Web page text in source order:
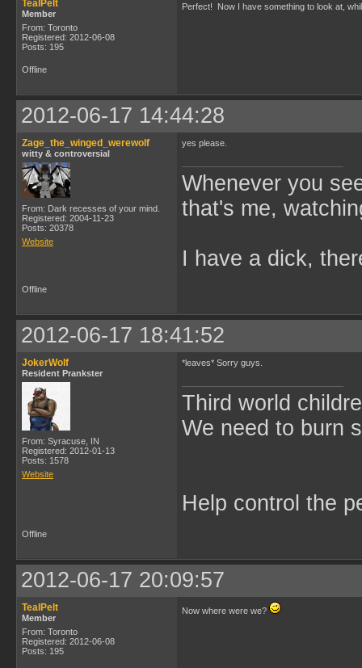
TealPelt
Member
From: Toronto
Registered: 2012-06-08
Posts: 195
Perfect! Now I have something to look at,
Offline
2012-06-17 14:44:28
Zage_the_winged_werewolf
witty & controversial
From: Dark recesses of your mind.
Registered: 2004-11-23
Posts: 20378
Website
yes please.
Whenever you
that's me,
I have a dick,
Offline
2012-06-17 18:41:52
JokerWolf
Resident Prankster
From: Syracuse, IN
Registered: 2012-01-13
Posts: 1578
Website
*leaves* Sorry guys.
Third world
We need to burn
Help control the
Offline
2012-06-17 20:09:57
TealPelt
Member
From: Toronto
Registered: 2012-06-08
Posts: 195
Now where were we?